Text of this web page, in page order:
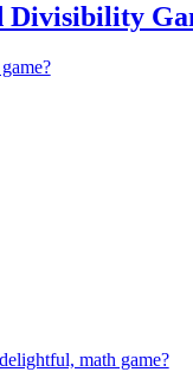
Divisibility
math game?